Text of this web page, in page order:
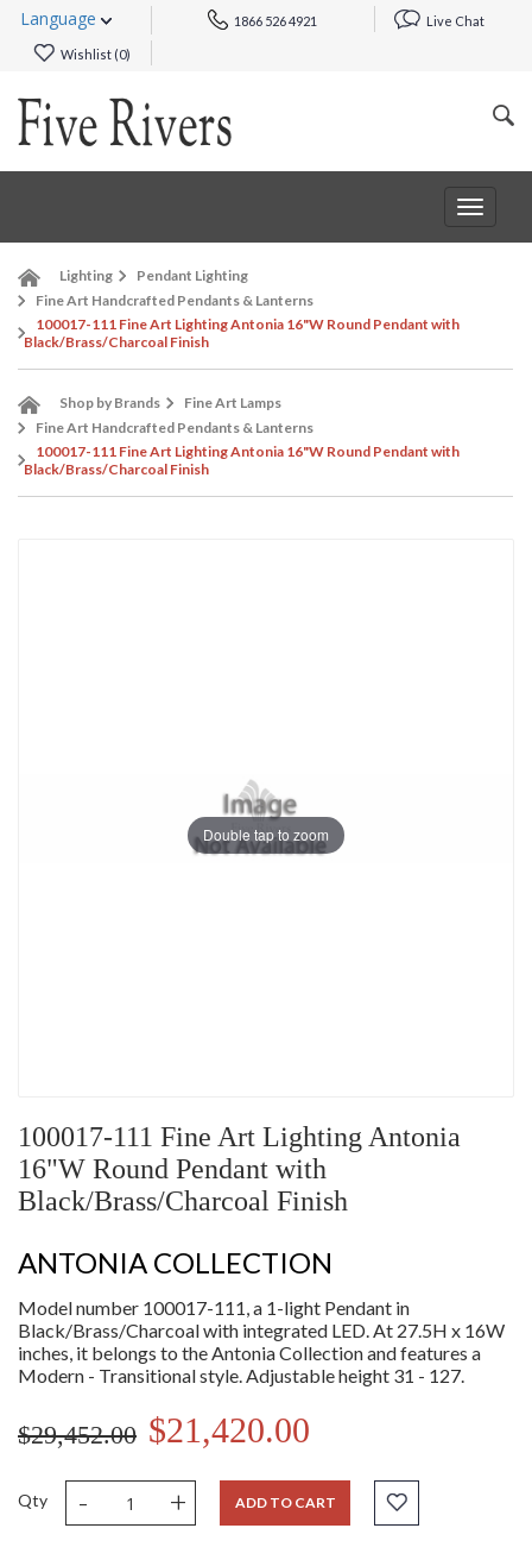
Language 1866 526 4921 Live Chat
Wishlist (0)
Toggle
Lighting
Pendant Lighting
Fine Art Handcrafted Pendants & Lanterns
100017-111 Fine Art Lighting Antonia 16"W Round Pendant with
Black/Brass/Charcoal Finish
Shop by Brands
Fine Art Lamps
Fine Art Handcrafted Pendants & Lanterns
100017-111 Fine Art Lighting Antonia 16"W Round Pendant with
Black/Brass/Charcoal Finish
Double tap to zoom
100017-111 Fine Art Lighting Antonia
16"W Round Pendant with
Black/Brass/Charcoal Finish
ANTONIA COLLECTION
Model number 100017-111, a 1-light Pendant in
Black/Brass/Charcoal with integrated LED. At 27.5H x 16W
inches, it belongs to the Antonia Collection and features a
Modern - Transitional style. Adjustable height 31 - 127.
$29,452.00 $21,420.00
Qty - + ADD TO CART